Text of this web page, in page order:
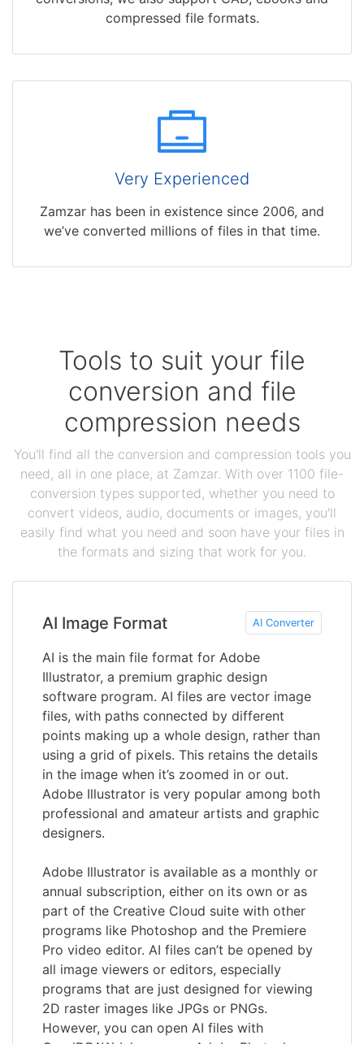
compressed file formats.
Very Experienced
Zamzar has been in existence since 2006, and
we’ve converted millions of files in that time.
Tools to suit your file
conversion and file
compression needs
You'll find all the conversion and compression tools you
need, all in one place, at Zamzar. With over 1100 file-
conversion types supported, whether you need to
convert videos, audio, documents or images, you'll
easily find what you need and soon have your files in
the formats and sizing that work for you.
AI Image Format AI Converter
AI is the main file format for Adobe
Illustrator, a premium graphic design
software program. AI files are vector image
files, with paths connected by different
points making up a whole design, rather than
using a grid of pixels. This retains the details
in the image when it’s zoomed in or out.
Adobe Illustrator is very popular among both
professional and amateur artists and graphic
designers.
Adobe Illustrator is available as a monthly or
annual subscription, either on its own or as
part of the Creative Cloud suite with other
programs like Photoshop and the Premiere
Pro video editor. AI files can’t be opened by
all image viewers or editors, especially
programs that are just designed for viewing
2D raster images like JPGs or PNGs.
However, you can open AI files with